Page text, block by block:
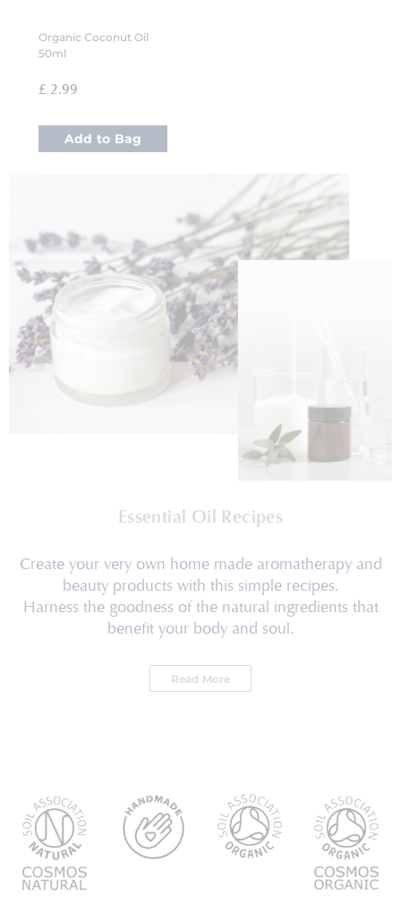
Organic Coconut Oil
50ml
£ 2.99
Add to Bag
Essential Oil Recipes
Create your very own home made aromatherapy and
beauty products with this simple recipes.
Harness the goodness of the natural ingredients that
benefit your body and soul.
Read More